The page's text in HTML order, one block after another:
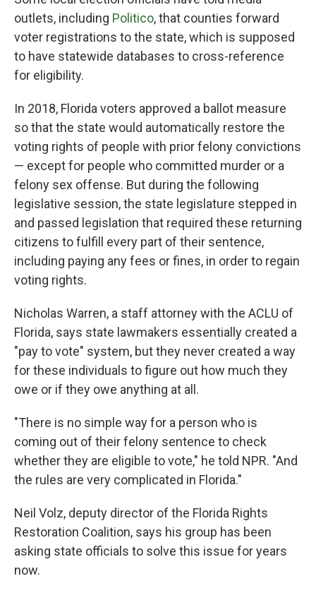
outlets, including Politico, that counties forward
voter registrations to the state, which is supposed
to have statewide databases to cross-reference
for eligibility.
In 2018, Florida voters approved a ballot measure
so that the state would automatically restore the
voting rights of people with prior felony convictions
— except for people who committed murder or a
felony sex offense. But during the following
legislative session, the state legislature stepped in
and passed legislation that required these returning
citizens to fulfill every part of their sentence,
including paying any fees or fines, in order to regain
voting rights.
Nicholas Warren, a staff attorney with the ACLU of
Florida, says state lawmakers essentially created a
"pay to vote" system, but they never created a way
for these individuals to figure out how much they
owe or if they owe anything at all.
"There is no simple way for a person who is
coming out of their felony sentence to check
whether they are eligible to vote," he told NPR. "And
the rules are very complicated in Florida."
Neil Volz, deputy director of the Florida Rights
Restoration Coalition, says his group has been
asking state officials to solve this issue for years
now.